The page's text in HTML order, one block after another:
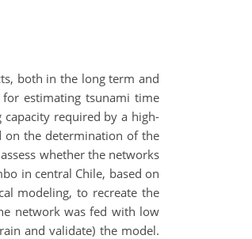
both in the long term and
for estimating tsunami time
required by a high-
on the determination of the
whether the networks
in central Chile, based on
modeling, to recreate the
network was fed with low
and validate) the model.